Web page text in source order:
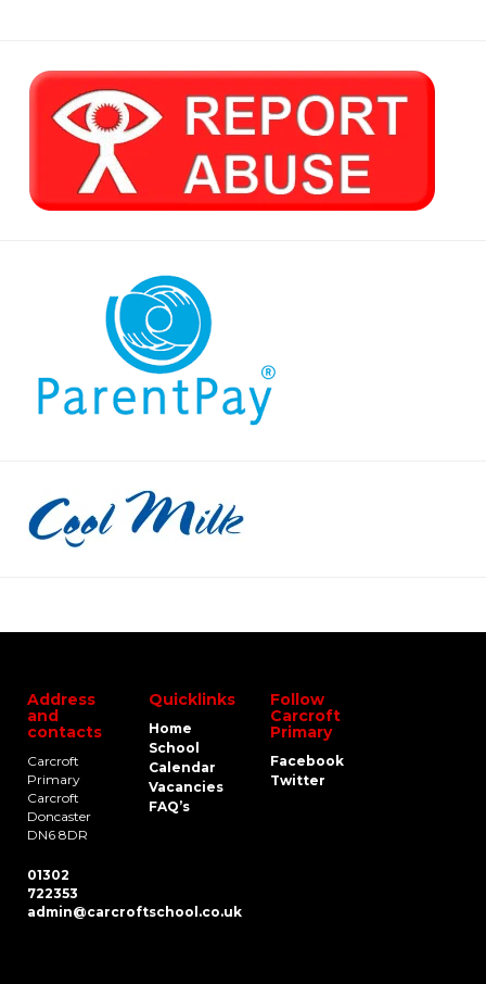
Address
and
contacts
Carcroft
Primary
Carcroft
Doncaster
DN6 8DR
01302
722353
admin@carcroftschool.co.uk
Quicklinks
Home
School
Calendar
Vacancies
FAQ’s
Follow
Carcroft
Primary
Facebook
Twitter